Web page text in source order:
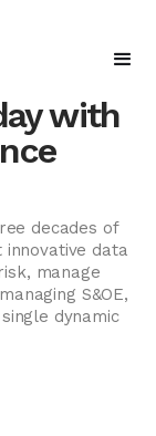
with
decades of
data
manage
S&OE,
dynamic